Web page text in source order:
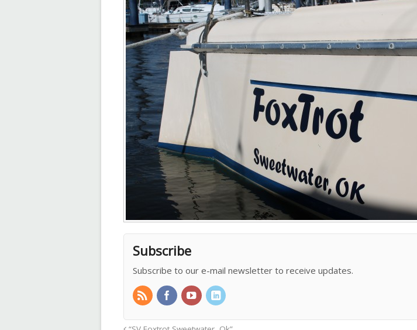
Subscribe
Subscribe to our e-mail newsletter to receive updates.